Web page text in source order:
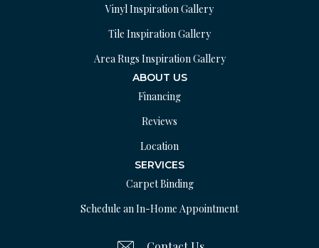
Vinyl Inspiration Gallery
Tile Inspiration Gallery
Area Rugs Inspiration Gallery
ABOUT US
Financing
Reviews
Location
SERVICES
Carpet Binding
Schedule an In-Home Appointment